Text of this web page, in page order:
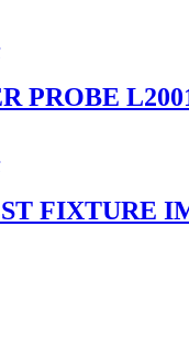
PROBE
FIXTURE